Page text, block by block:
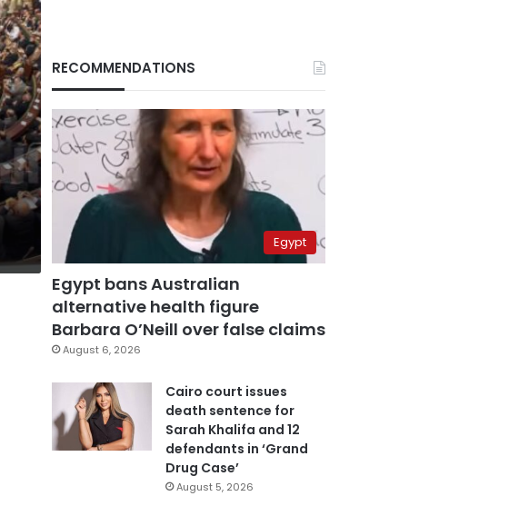
RECOMMENDATIONS
Egypt
Egypt bans Australian
alternative health figure
Barbara O’Neill over false claims
August 6, 2026
Cairo court issues
death sentence for
Sarah Khalifa and 12
defendants in ‘Grand
Drug Case’
August 5, 2026